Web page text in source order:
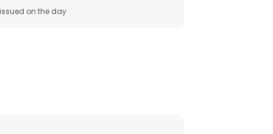
on the day